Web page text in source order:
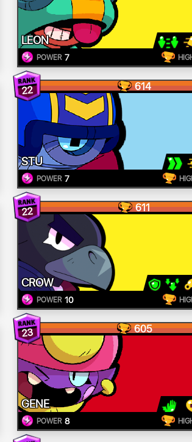
LEON
POWER 7
22 614
STU
POWER 7
22 611
CROW
POWER 10
23 605
GENE
POWER 8